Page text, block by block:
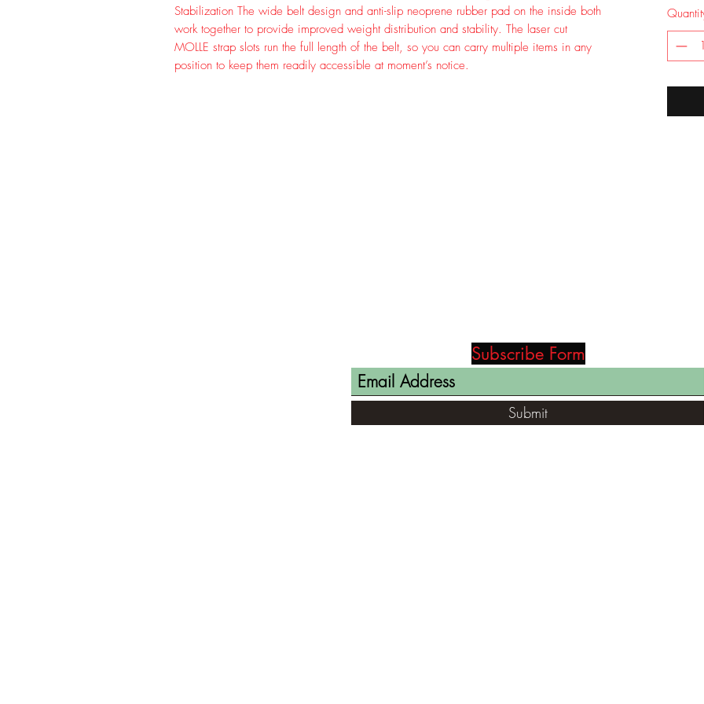
Stabilization The wide belt design and anti-slip neoprene rubber pad on the inside both
work together to provide improved weight distribution and stability. The laser cut
MOLLE strap slots run the full length of the belt, so you can carry multiple items in any
position to keep them readily accessible at moment’s notice.
Subscribe Form
Submit